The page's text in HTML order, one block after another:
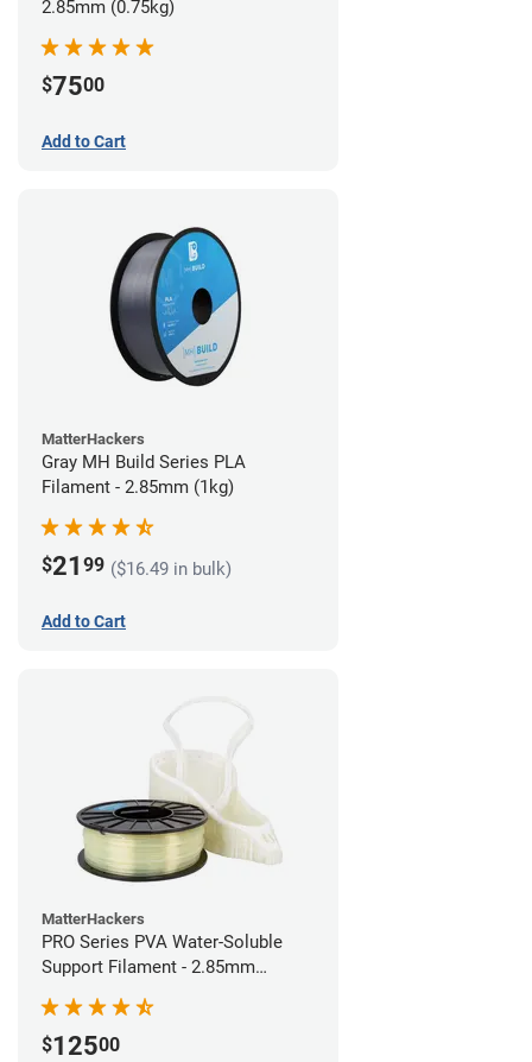
2.85mm (0.75kg)
$7500
Add to Cart
MatterHackers
Gray MH Build Series PLA
Filament - 2.85mm (1kg)
$21 99 ($16.49 in bulk)
Add to Cart
MatterHackers
PRO Series PVA Water-Soluble
Support Filament - 2.85mm
$12500